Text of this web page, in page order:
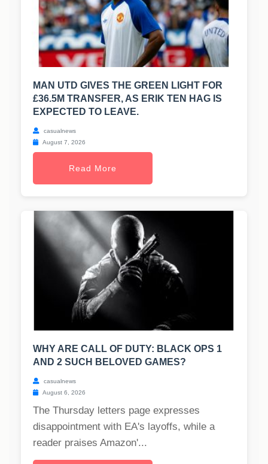
MAN UTD GIVES THE GREEN LIGHT FOR
£36.5M TRANSFER, AS ERIK TEN HAG IS
EXPECTED TO LEAVE.
casualnews
August 7, 2026
Read More
WHY ARE CALL OF DUTY: BLACK OPS 1
AND 2 SUCH BELOVED GAMES?
casualnews
August 6, 2026
The Thursday letters page expresses
disappointment with EA's layoffs, while a
reader praises Amazon'...